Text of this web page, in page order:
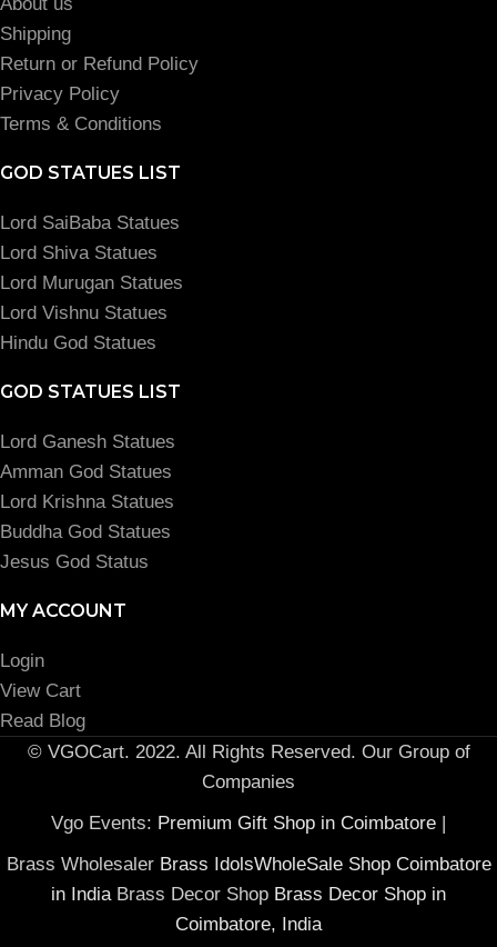
Shipping
Return or Refund Policy
Privacy Policy
Terms & Conditions
GOD STATUES LIST
Lord SaiBaba Statues
Lord Shiva Statues
Lord Murugan Statues
Lord Vishnu Statues
Hindu God Statues
GOD STATUES LIST
Lord Ganesh Statues
Amman God Statues
Lord Krishna Statues
Buddha God Statues
Jesus God Status
MY ACCOUNT
Login
View Cart
Read Blog
© VGOCart. 2022. All Rights Reserved. Our Group of
Companies
Vgo Events: Premium Gift Shop in Coimbatore |
Brass Wholesaler Brass IdolsWholeSale Shop Coimbatore
in India Brass Decor Shop Brass Decor Shop in
Coimbatore, India